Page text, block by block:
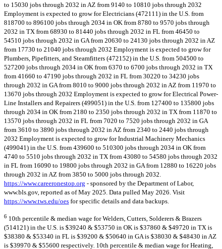
to 15030 jobs through 2032 in AZ from 9140 to 10810 jobs through 2032
Employment is expected to grow for Electricians (472111) in the U.S. from
818700 to 896100 jobs through 2034 in OK from 8780 to 9570 jobs through
2032 in TX from 68930 to 81440 jobs through 2032 in FL from 46450 to
54510 jobs through 2032 in GA from 20630 to 24130 jobs through 2032 in AZ
from 17730 to 21040 jobs through 2032 Employment is expected to grow for
Plumbers, Pipefitters, and Steamfitters (472152) in the U.S. from 504500 to
527200 jobs through 2034 in OK from 6370 to 6700 jobs through 2032 in TX
from 41660 to 47190 jobs through 2032 in FL from 30220 to 34230 jobs
through 2032 in GA from 8010 to 9000 jobs through 2032 in AZ from 11970 to
13670 jobs through 2032 Employment is expected to grow for Electrical Power-
Line Installers and Repairers (499051) in the U.S. from 127400 to 135800 jobs
through 2034 in OK from 2180 to 2350 jobs through 2032 in TX from 11870 to
13570 jobs through 2032 in FL from 7020 to 7520 jobs through 2032 in GA
from 3610 to 3890 jobs through 2032 in AZ from 2340 to 2440 jobs through
2032 Employment is expected to grow for Industrial Machinery Mechanics
(499041) in the U.S. from 439600 to 510300 jobs through 2034 in OK from
4740 to 5510 jobs through 2032 in TX from 43080 to 54580 jobs through 2032
in FL from 16090 to 19800 jobs through 2032 in GA from 12880 to 16220 jobs
through 2032 in AZ from 3850 to 5000 jobs through 2032.
https://www.careeronestop.org - sponsored by the Department of Labor,
www.bls.gov, reported as of May 2025. Data pulled May 2026. Visit
https://www.tws.edu/oes for specific details and data backups.
6 10th percentile & median wage for Welders, Cutters, Solderers & Brazers
(514121) in the U.S. is $39240 & $53750 in OK is $37860 & $49720 in TX is
$38380 & $53340 in FL is $39200 & $50640 in GA is $38030 & $48430 in AZ
is $39970 & $55600 respectively. 10th percentile & median wage for Heating,